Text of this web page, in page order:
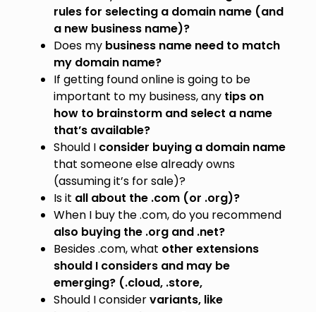
rules for selecting a domain name (and
a new business name)?
Does my business name need to match
my domain name?
If getting found online is going to be
important to my business, any tips on
how to brainstorm and select a name
that’s available?
Should I consider buying a domain name
that someone else already owns
(assuming it’s for sale)?
Is it all about the .com (or .org)?
When I buy the .com, do you recommend
also buying the .org and .net?
Besides .com, what other extensions
should I considers and may be
emerging? (.cloud, .store,
Should I considervariants, like